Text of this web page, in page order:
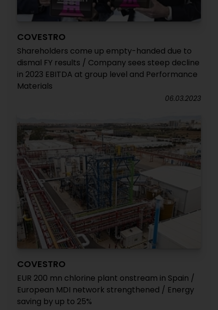
COVESTRO
Shareholders come up empty-handed due to
dismal FY results / Company sees steep decline
in 2023 EBITDA at group level and Performance
Materials
06.03.2023
COVESTRO
EUR 200 mn chlorine plant onstream in Spain /
European MDI network strengthened / Energy
saving by up to 25%